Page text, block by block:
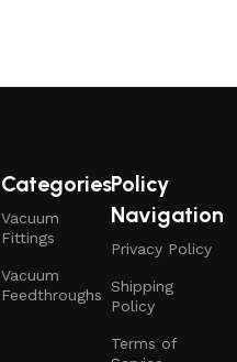
Categories
Vacuum
Fittings
Vacuum
Feedthroughs
Policy
Navigation
Privacy Policy
Shipping
Policy
Terms of